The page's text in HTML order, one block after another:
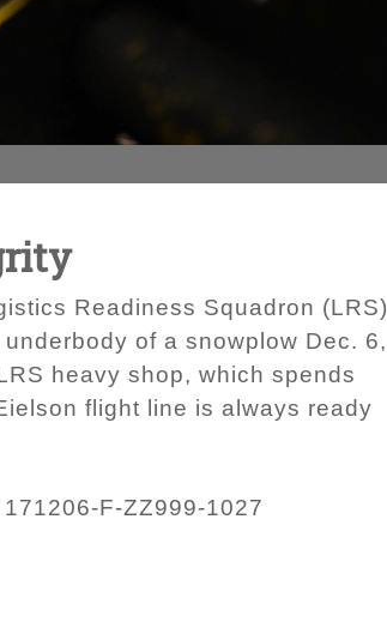
Readiness Squadron (LRS)
of a snowplow Dec. 6,
heavy shop, which spends
flight line is always ready
171206-F-ZZ999-1027